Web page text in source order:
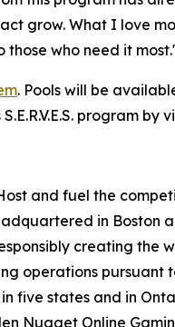
grow. What I love
who need it
. Pools will be
program by
and fuel the
in Boston
creating the
operations pursuant
five states and in
Nugget Online